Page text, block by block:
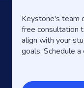
Keystone's team
free consultation
align with your
goals. Schedule